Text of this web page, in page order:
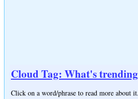
Cloud Tag: What's trending
Click on a word/phrase to read more about it.